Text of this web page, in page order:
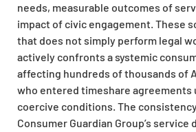
needs, measurable outcomes of
impact of civic engagement. These
that does not simply perform legal
actively confronts a systemic
affecting hundreds of thousands of
who entered timeshare agreements
coercive conditions. The
Consumer Guardian Group’s